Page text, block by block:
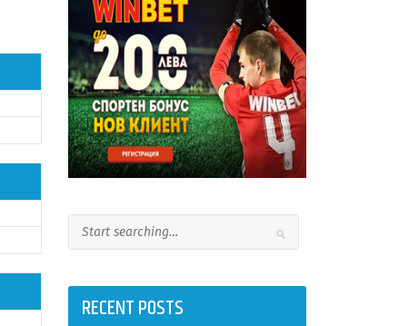
RECENT POSTS